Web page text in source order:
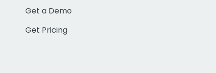
Get a Demo
Get Pricing